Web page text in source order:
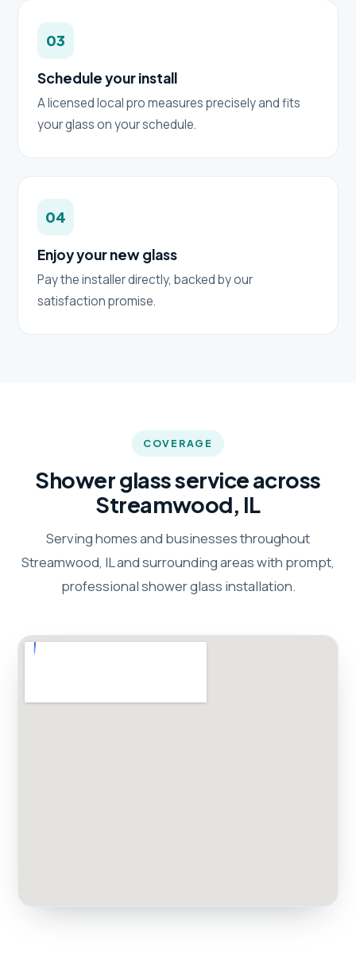
03
Schedule your install
A licensed local pro measures precisely and fits
your glass on your schedule.
04
Enjoy your new glass
Pay the installer directly, backed by our
satisfaction promise.
COVERAGE
Shower glass service across
Streamwood, IL
Serving homes and businesses throughout
Streamwood, IL and surrounding areas with prompt,
professional shower glass installation.